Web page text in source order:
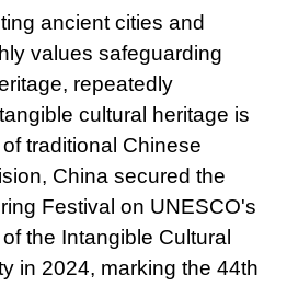
ancient cities and
values safeguarding
repeatedly
cultural heritage is
traditional Chinese
China secured the
Festival on UNESCO's
the Intangible Cultural
in 2024, marking the 44th